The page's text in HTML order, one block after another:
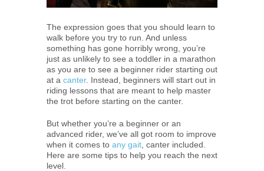
The expression goes that you should learn to
walk before you try to run. And unless
something has gone horribly wrong, you’re
just as unlikely to see a toddler in a marathon
as you are to see a beginner rider starting out
at a canter. Instead, beginners will start out in
riding lessons that are meant to help master
the trot before starting on the canter.
But whether you’re a beginner or an
advanced rider, we’ve all got room to improve
when it comes to any gait , canter included.
Here are some tips to help you reach the next
level.